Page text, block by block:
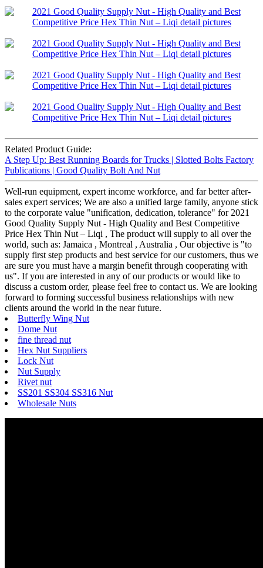
Related Product Guide:
A Step Up: Best Running Boards for Trucks | Slotted Bolts Factory
Publications | Good Quality Bolt And Nut
Well-run equipment, expert income workforce, and far better after-
sales expert services; We are also a unified large family, anyone stick
to the corporate value "unification, dedication, tolerance" for 2021
Good Quality Supply Nut - High Quality and Best Competitive
Price Hex Thin Nut – Liqi , The product will supply to all over the
world, such as: Jamaica , Montreal , Australia , Our objective is "to
supply first step products and best service for our customers, thus we
are sure you must have a margin benefit through cooperating with
us". If you are interested in any of our products or would like to
discuss a custom order, please feel free to contact us. We are looking
forward to forming successful business relationships with new
clients around the world in the near future.
Butterfly Wing Nut
Dome Nut
fine thread nut
Hex Nut Suppliers
Lock Nut
Nut Supply
Rivet nut
SS201 SS304 SS316 Nut
Wholesale Nuts